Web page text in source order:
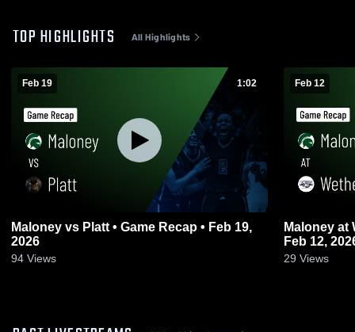
TOP HIGHLIGHTS All Highlights
Feb 19 1:02
Maloney vs Platt • Game Recap • Feb 19,
2026
94 Views
Feb 12
Maloney at Wethersfield • Game Recap •
Feb 12,
29 Views